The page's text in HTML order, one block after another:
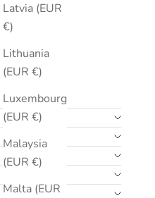
Latvia (EUR
€)
Lithuania
(EUR €)
Luxembourg
(EUR €)
Malaysia
(EUR €)
Malta (EUR